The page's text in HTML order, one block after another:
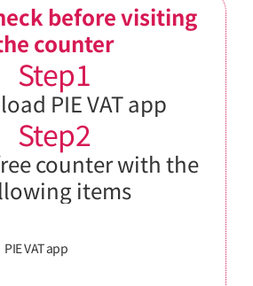
before visiting
counter
Step1
PIE VAT app
Step2
counter with the
items
PIE VAT app